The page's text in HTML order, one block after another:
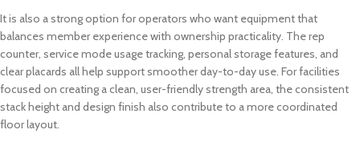
It is also a strong option for operators who want equipment that
balances member experience with ownership practicality. The rep
counter, service mode usage tracking, personal storage features, and
clear placards all help support smoother day-to-day use. For facilities
focused on creating a clean, user-friendly strength area, the consistent
stack height and design finish also contribute to a more coordinated
floor layout.